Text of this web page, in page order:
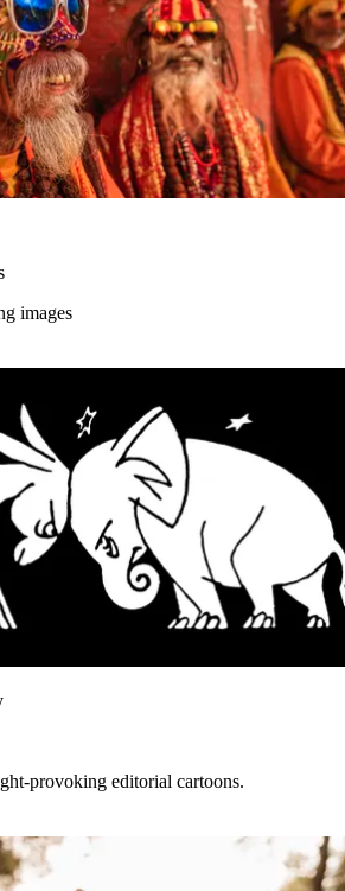
images
provoking editorial cartoons.